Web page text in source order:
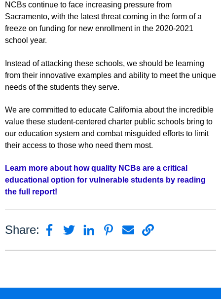
NCBs continue to face increasing pressure from
Sacramento, with the latest threat coming in the form of a
freeze on funding for new enrollment in the 2020-2021
school year.
Instead of attacking these schools, we should be learning
from their innovative examples and ability to meet the unique
needs of the students they serve.
We are committed to educate California about the incredible
value these student-centered charter public schools bring to
our education system and combat misguided efforts to limit
their access to those who need them most.
Learn more about how quality NCBs are a critical
educational option for vulnerable students by reading
the full report!
Share: